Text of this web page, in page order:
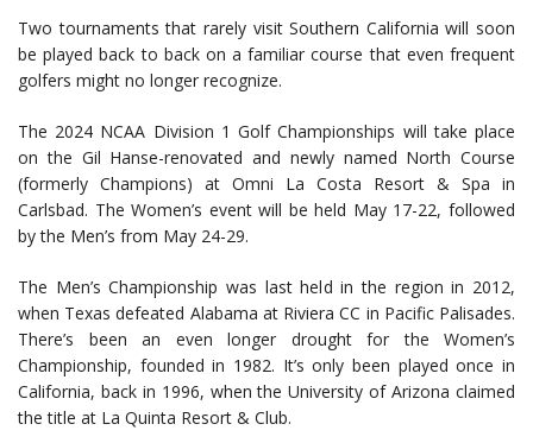
Two tournaments that rarely visit Southern California will soon
be played back to back on a familiar course that even frequent
golfers might no longer recognize.
The 2024 NCAA Division 1 Golf Championships will take place
on the Gil Hanse-renovated and newly named North Course
(formerly Champions) at Omni La Costa Resort & Spa in
Carlsbad. The Women’s event will be held May 17-22, followed
by the Men’s from May 24-29.
The Men’s Championship was last held in the region in 2012,
when Texas defeated Alabama at Riviera CC in Pacific Palisades.
There’s been an even longer drought for the Women’s
Championship, founded in 1982. It’s only been played once in
California, back in 1996, when the University of Arizona claimed
the title at La Quinta Resort & Club.